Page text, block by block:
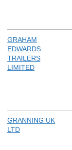
GRAHAM
EDWARDS
TRAILERS
LIMITED
GRANNING UK
LTD